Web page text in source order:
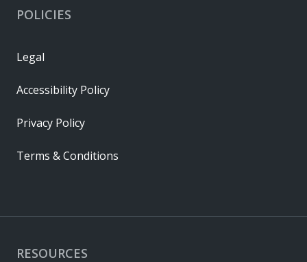
RESOURCES
POLICIES
Legal
Accessibility Policy
Privacy Policy
Terms & Conditions